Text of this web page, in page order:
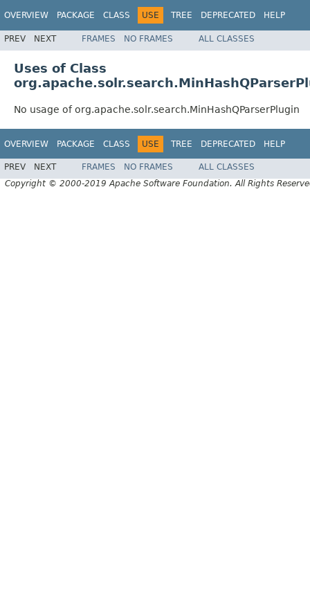
OVERVIEW PACKAGE CLASS USE TREE DEPRECATED HELP
PREV NEXT FRAMES NO FRAMES ALL CLASSES
Uses of Class
No usage of org.apache.solr.search.MinHashQParserPlugin
OVERVIEW PACKAGE CLASS USE TREE DEPRECATED HELP
PREV NEXT FRAMES NO FRAMES
ALL CLASSES
Copyright © 2000-2019 Apache Software Foundation. All Rights